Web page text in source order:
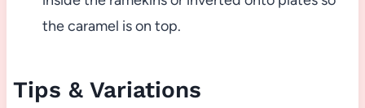
the caramel is on top.
Tips & Variations